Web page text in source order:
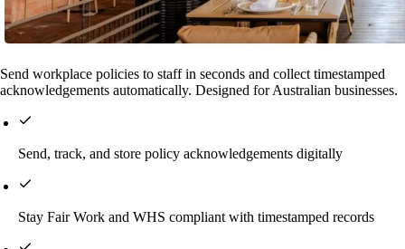
Send workplace policies to staff in seconds and collect timestamped
acknowledgements automatically. Designed for Australian businesses.
Send, track, and store policy acknowledgements digitally
Stay Fair Work and WHS compliant with timestamped records